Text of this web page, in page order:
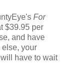
For
$39.95 per
and have
else, your
have to wait